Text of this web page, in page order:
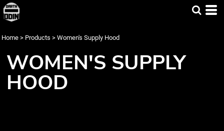
Home > Products > Women's Supply Hood
WOMEN'S SUPPLY
HOOD